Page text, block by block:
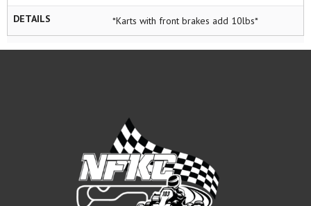
DETAILS *Karts with front brakes add 10lbs*